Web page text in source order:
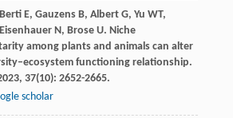
Berti E, Gauzens B, Albert G, Yu WT,
Eisenhauer N, Brose U. Niche
among plants and animals can alter
functioning relationship.
, 37(10): 2652-2665.
scholar